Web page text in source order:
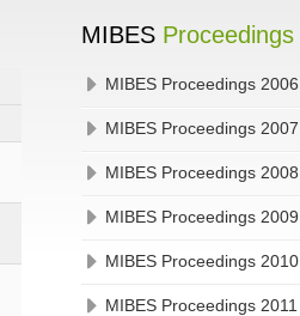
MIBES Proceedings
MIBES Proceedings 2006
MIBES Proceedings 2007
MIBES Proceedings 2008
MIBES Proceedings 2009
MIBES Proceedings 2010
MIBES Proceedings 2011